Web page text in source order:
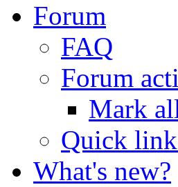
Forum
FAQ
Forum
Mark
Quick
What's new?